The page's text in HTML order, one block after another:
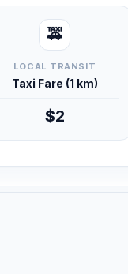
🚕
LOCAL TRANSIT
Taxi Fare (1 km)
$2